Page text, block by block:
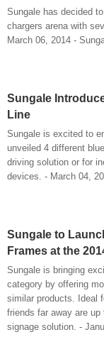
Sungale has decided
chargers arena with
March 06, 2014 -
Sungale
Line
Sungale is excited to
unveiled 4 different
driving solution or for
devices. - March 04,
Sungale to
Frames at the
Sungale is bringing
category by offering
similar products. Ideal
friends far away are
signage solution. -